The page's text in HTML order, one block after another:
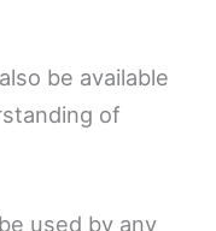
be available
of
used by any